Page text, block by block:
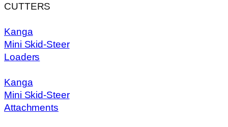
CUTTERS
Kanga
Mini Skid-Steer
Loaders
Kanga
Mini Skid-Steer
Attachments